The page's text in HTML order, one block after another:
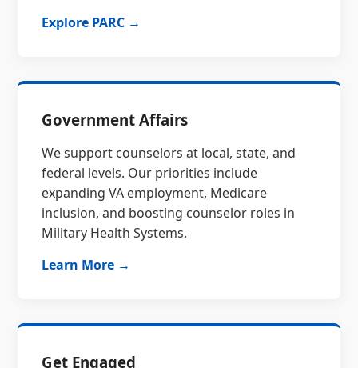
Explore PARC →
Government Affairs
We support counselors at local, state, and
federal levels. Our priorities include
expanding VA employment, Medicare
inclusion, and boosting counselor roles in
Military Health Systems.
Learn More →
Get Engaged